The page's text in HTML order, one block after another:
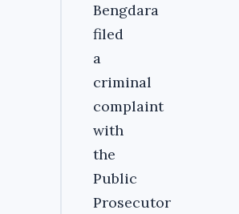
Bengdara
filed
a
criminal
complaint
with
the
Public
Prosecutor